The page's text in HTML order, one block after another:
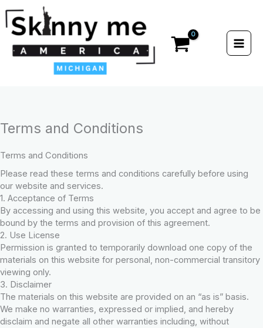
to
content
Terms and Conditions
Terms and Conditions
Please read these terms and conditions carefully before using
our website and services.
1. Acceptance of Terms
By accessing and using this website, you accept and agree to be
bound by the terms and provision of this agreement.
2. Use License
Permission is granted to temporarily download one copy of the
materials on this website for personal, non-commercial transitory
viewing only.
3. Disclaimer
The materials on this website are provided on an “as is” basis.
We make no warranties, expressed or implied, and hereby
disclaim and negate all other warranties including, without